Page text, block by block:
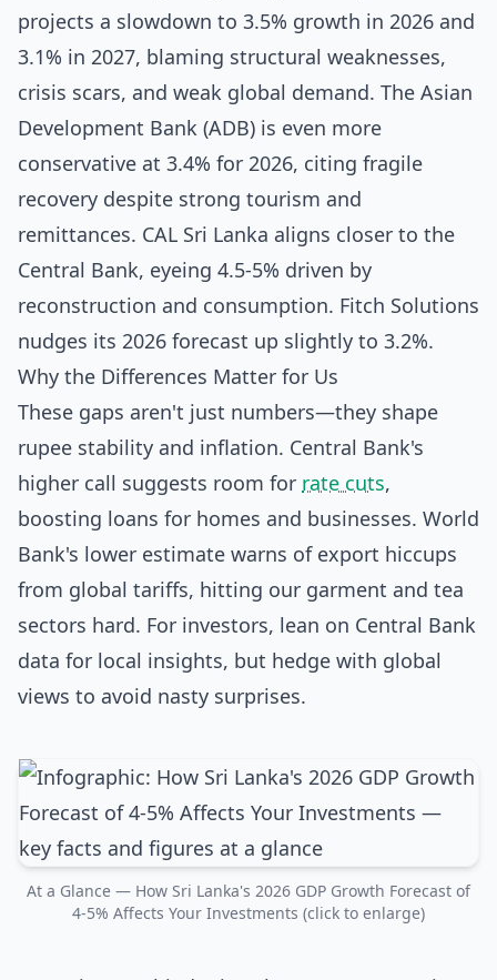
projects a slowdown to 3.5% growth in 2026 and
3.1% in 2027, blaming structural weaknesses,
crisis scars, and weak global demand. The Asian
Development Bank (ADB) is even more
conservative at 3.4% for 2026, citing fragile
recovery despite strong tourism and
remittances. CAL Sri Lanka aligns closer to the
Central Bank, eyeing 4.5-5% driven by
reconstruction and consumption. Fitch Solutions
nudges its 2026 forecast up slightly to 3.2%.
Why the Differences Matter for Us
These gaps aren't just numbers—they shape
rupee stability and inflation. Central Bank's
higher call suggests room for rate cuts,
boosting loans for homes and businesses. World
Bank's lower estimate warns of export hiccups
from global tariffs, hitting our garment and tea
sectors hard. For investors, lean on Central Bank
data for local insights, but hedge with global
views to avoid nasty surprises.
At a Glance — How Sri Lanka's 2026 GDP Growth Forecast of
4-5% Affects Your Investments (click to enlarge)